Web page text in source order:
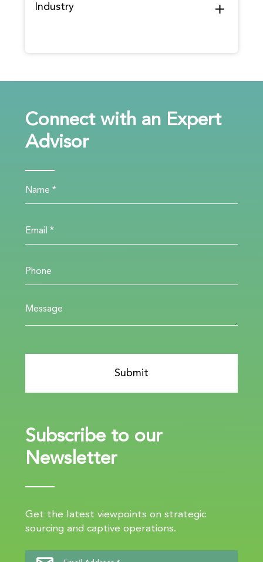
Industry
Connect with an Expert
Advisor
Subscribe to our
Newsletter
Get the latest viewpoints on strategic
sourcing and captive operations.